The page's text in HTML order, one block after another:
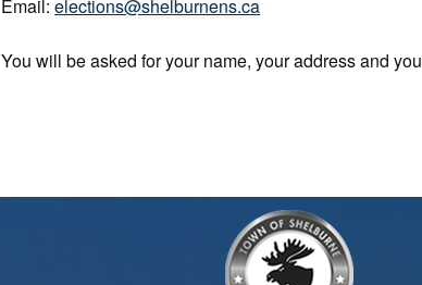
Email:elections@shelburnens.ca
You will be asked for your name, your address and